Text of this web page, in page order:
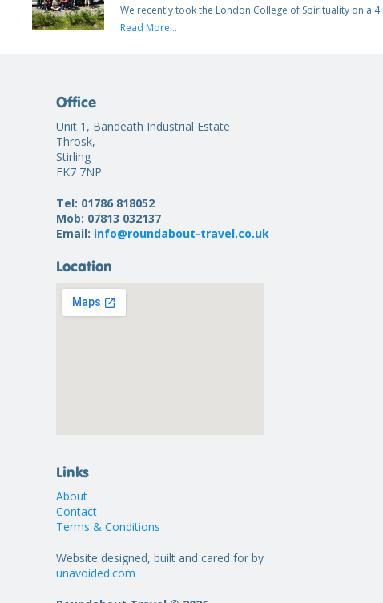
We recently took the London College of Spirituality on a
Read More...
Office
Unit 1, Bandeath Industrial Estate
Throsk,
Stirling
FK7 7NP
Tel: 01786 818052
Mob: 07813 032137
Email: info@roundabout-travel.co.uk
Location
Links
About
Contact
Terms & Conditions
Website designed, built and cared for by
unavoided.com